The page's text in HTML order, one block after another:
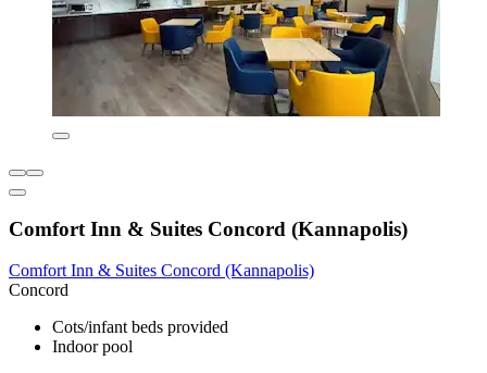
Comfort Inn & Suites Concord (Kannapolis)
Comfort Inn & Suites Concord (Kannapolis)
Concord
Cots/infant beds provided
Indoor pool